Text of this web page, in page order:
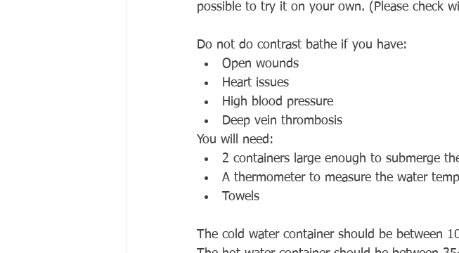
possible to try it on your own. (Please check
Do not do contrast bathe if you have:
Open wounds
Heart issues
High blood pressure
Deep vein thrombosis
You will need:
2 containers large enough to submerge
A thermometer to measure the water
Towels
The cold water container should be between